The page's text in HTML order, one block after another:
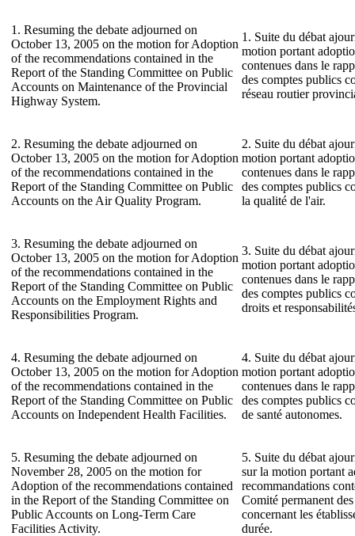
1. Resuming the debate adjourned on
October 13, 2005 on the motion for Adoption
of the recommendations contained in the
Report of the Standing Committee on Public
Accounts on Maintenance of the Provincial
Highway System.
1. Suite du débat
motion portant
contenues dans le
des comptes publics
réseau routier
2. Resuming the debate adjourned on
October 13, 2005 on the motion for Adoption
of the recommendations contained in the
Report of the Standing Committee on Public
Accounts on the Air Quality Program.
2. Suite du débat
motion portant
contenues dans le
des comptes publics
la qualité de l'air.
3. Resuming the debate adjourned on
October 13, 2005 on the motion for Adoption
of the recommendations contained in the
Report of the Standing Committee on Public
Accounts on the Employment Rights and
Responsibilities Program.
3. Suite du débat
motion portant
contenues dans le
des comptes publics
droits et
4. Resuming the debate adjourned on
October 13, 2005 on the motion for Adoption
of the recommendations contained in the
Report of the Standing Committee on Public
Accounts on Independent Health Facilities.
4. Suite du débat
motion portant
contenues dans le
des comptes publics
de santé autonomes.
5. Resuming the debate adjourned on
November 28, 2005 on the motion for
Adoption of the recommendations contained
in the Report of the Standing Committee on
Public Accounts on Long-Term Care
Facilities Activity.
5. Suite du débat
sur la motion portant
recommandations
Comité permanent
concernant les
durée.